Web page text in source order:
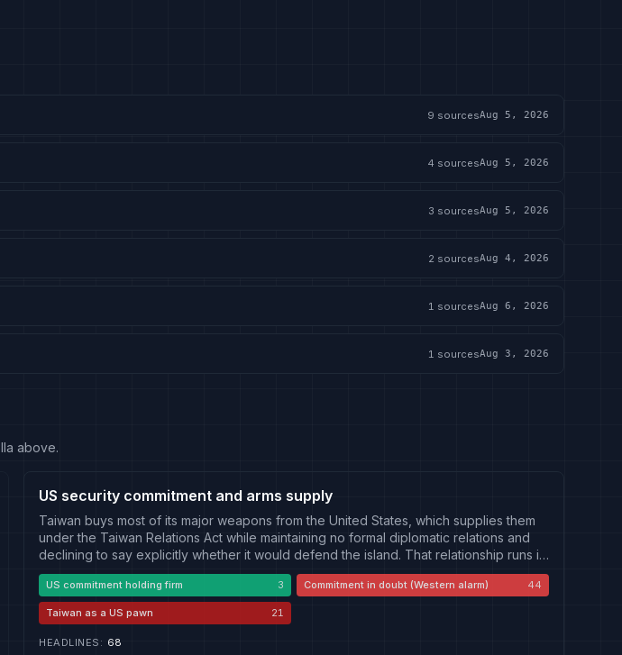
9 sourcesAug 5, 2026
4 sourcesAug 5, 2026
3 sourcesAug 5, 2026
2 sourcesAug 4, 2026
1 sourcesAug 6, 2026
1 sourcesAug 3, 2026
above.
US security commitment and arms supply
Taiwan buys most of its major weapons from the United States, which supplies them
under the Taiwan Relations Act while maintaining no formal diplomatic relations and
declining to say explicitly whether it would defend the island. That relationship runs in
both directions. On the American side: which packages are approved, delivered,
reviewed or delayed; the size of the undelivered backlog; official statements on
whether policy has changed; and the appearance of Taiwan on the agenda of United
States-China summitry, where arms sales have been described as a negotiating asset.
On the Taiwanese side: a defence budget and special-budget process contested
US commitment holding firm 3 Commitment in doubt (Western alarm) 44
Taiwan as a US pawn 21
HEADLINES : 68